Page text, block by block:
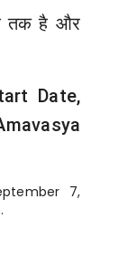
तक है और
Date,
7,